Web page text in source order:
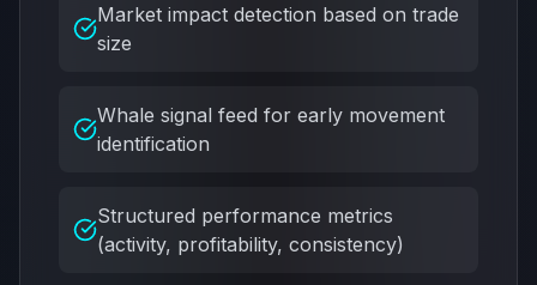
Market impact detection based on trade
size
Whale signal feed for early movement
identification
Structured performance metrics
(activity, profitability, consistency)